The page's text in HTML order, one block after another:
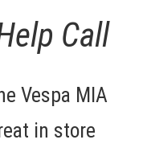
Call
Vespa MIA
in store